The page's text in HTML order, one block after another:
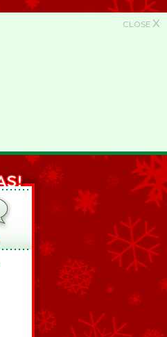
CLOSE X